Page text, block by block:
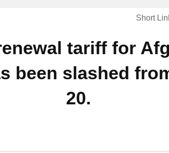
Short
tariff for
been slashed
20.